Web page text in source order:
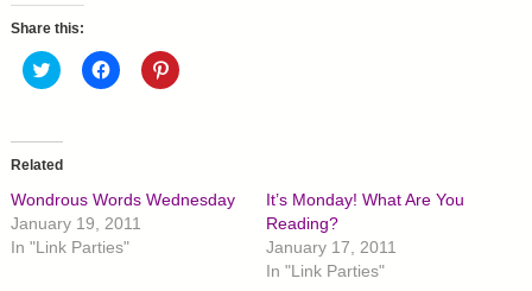
Share this:
C
l
t
o
s
h
a
r
e
o
C
l
a
r
e
o
C
l
h
a
Related
Wondrous Words Wednesday
January 19, 2011
In "Link Parties"
It’s Monday! What Are You
Reading?
January 17, 2011
In "Link Parties"